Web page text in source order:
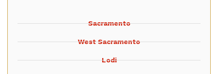
Sacramento
West Sacramento
Lodi